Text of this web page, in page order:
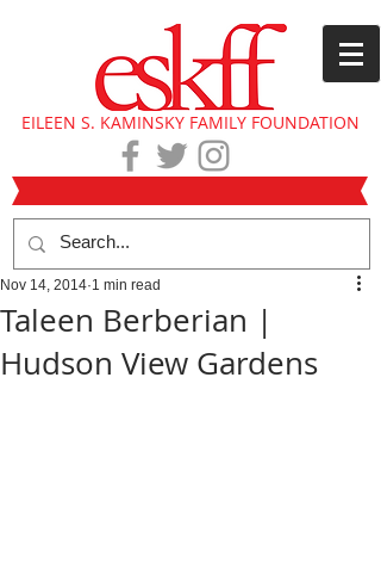
EILEEN S. KAMINSKY FAMILY FOUNDATION
Taleen Berberian |
Hudson View Gardens
Nov 14, 2014 1 min read